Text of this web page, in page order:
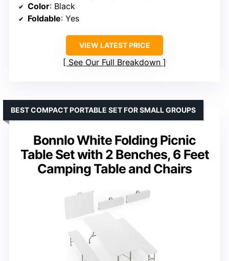
Color: Black
Foldable: Yes
VIEW LATEST PRICE
See Our Full Breakdown
Bonnlo White Folding Picnic
Table Set with 2 Benches, 6 Feet
Camping Table and Chairs
BEST COMPACT PORTABLE SET FOR SMALL GROUPS